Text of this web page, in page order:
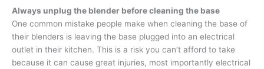
Always unplug the blender before cleaning the base
One common mistake people make when cleaning the base of
their blenders is leaving the base plugged into an electrical
outlet in their kitchen. This is a risk you can’t afford to take
because it can cause great injuries, most importantly electrical